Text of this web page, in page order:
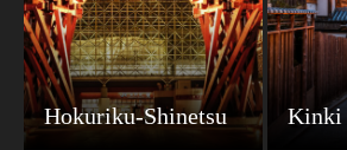
Hokuriku-Shinetsu Kinki